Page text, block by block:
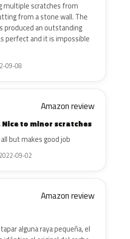
multiple scratches from
from a stone wall. The
produced an outstanding
perfect and it is impossible
09-08
Amazon review
to minor scratches
but makes good job
09-02
Amazon review
alguna raya pequeña, el